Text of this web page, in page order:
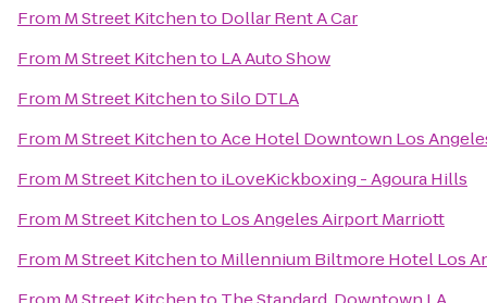
From M Street Kitchento Dollar Rent A Car
From M Street Kitchento LA Auto Show
From M Street KitchentoSilo DTLA
From M Street KitchentoAce Hotel Downtown Los
From M Street Kitchento iLoveKickboxing - Agoura Hills
From M Street Kitchento Los Angeles Airport Marriott
From M Street Kitchento Millennium Biltmore Hotel Los